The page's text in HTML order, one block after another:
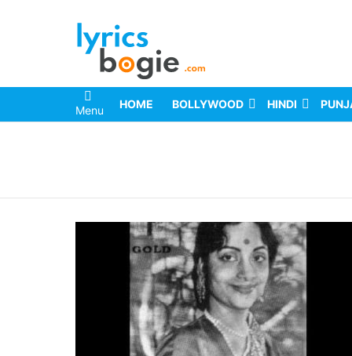
Menu HOME BOLLYWOOD HINDI